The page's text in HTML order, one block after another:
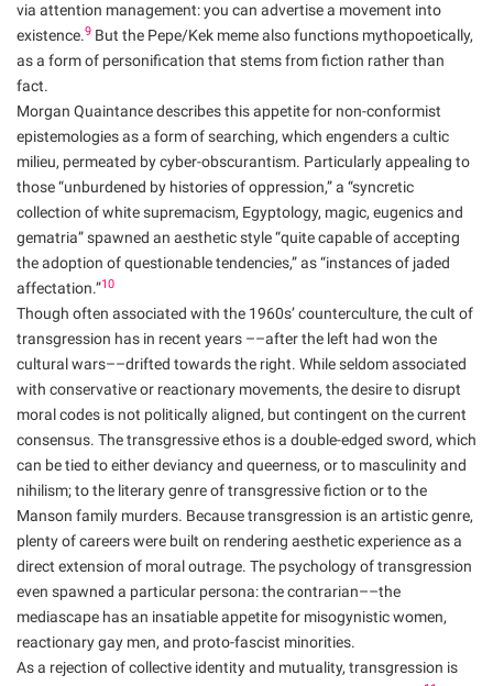
via attention management: you can advertise a movement into
existence.9 But the Pepe/Kek meme also functions mythopoetically,
as a form of personification that stems from fiction rather than
fact.
Morgan Quaintance describes this appetite for non-conformist
epistemologies as a form of searching, which engenders a cultic
milieu, permeated by cyber-obscurantism. Particularly appealing to
those “unburdened by histories of oppression,” a “syncretic
collection of white supremacism, Egyptology, magic, eugenics and
gematria” spawned an aesthetic style “quite capable of accepting
the adoption of questionable tendencies,” as “instances of jaded
affectation.”10
Though often associated with the 1960s’ counterculture, the cult of
transgression has in recent years ––after the left had won the
cultural wars––drifted towards the right. While seldom associated
with conservative or reactionary movements, the desire to disrupt
moral codes is not politically aligned, but contingent on the current
consensus. The transgressive ethos is a double-edged sword, which
can be tied to either deviancy and queerness, or to masculinity and
nihilism; to the literary genre of transgressive fiction or to the
Manson family murders. Because transgression is an artistic genre,
plenty of careers were built on rendering aesthetic experience as a
direct extension of moral outrage. The psychology of transgression
even spawned a particular persona: the contrarian––the
mediascape has an insatiable appetite for misogynistic women,
reactionary gay men, and proto-fascist minorities.
As a rejection of collective identity and mutuality, transgression is